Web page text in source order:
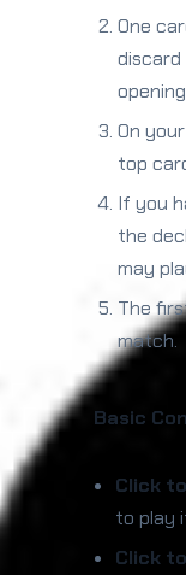
One
On
top
If you
the
may
The
match.
Basic
Click
to play
Click